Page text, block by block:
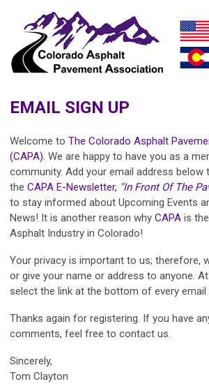
EMAIL SIGN UP
Welcome to The Colorado Asphalt
(CAPA). We are happy to have you as a
community. Add your email address below
the CAPA E-Newsletter, "In Front Of The
to stay informed about Upcoming Events
News! It is another reason why CAPA is
Asphalt Industry in Colorado!
Your privacy is important to us; therefore,
or give your name or address to anyone.
select the link at the bottom of every email
Thanks again for registering. If you have
comments, feel free to contact us.
Sincerely,
Tom Clayton